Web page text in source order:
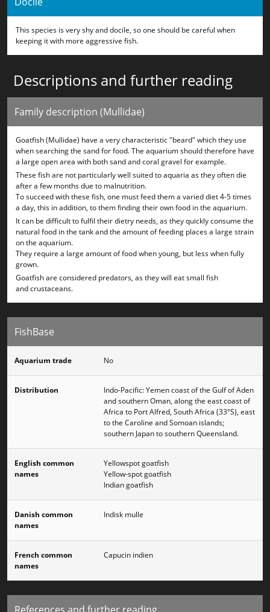
This species is very shy and docile, so one should be careful when
keeping it with more aggressive fish.
Descriptions and further reading
Family description (Mullidae)
Goatfish (Mullidae) have a very characteristic "beard" which they use
when searching the sand for food. The aquarium should therefore have
a large open area with both sand and coral gravel for example.
These fish are not particularly well suited to aquaria as they often die
after a few months due to malnutrition.
To succeed with these fish, one must feed them a varied diet 4-5 times
a day, this in addition, to them finding their own food in the aquarium.
It can be difficult to fulfil their dietry needs, as they quickly consume the
natural food in the tank and the amount of feeding places a large strain
on the aquarium.
They require a large amount of food when young, but less when fully
grown.
Goatfish are considered predators, as they will eat small fish
and crustaceans.
FishBase
Aquarium trade No
Distribution
Indo-Pacific: Yemen coast of the Gulf of Aden
and southern Oman, along the east coast of
Africa to Port Alfred, South Africa (33°S), east
to the Caroline and Somoan islands;
southern Japan to southern Queensland.
English common
names
Yellowspot goatfish
Yellow-spot goatfish
Indian goatfish
Danish common
names
Indisk mulle
French common
names
Capucin indien